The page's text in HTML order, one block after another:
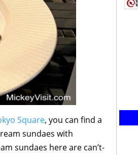
Square, you can find a
sundaes with
sundaes here are can’t-